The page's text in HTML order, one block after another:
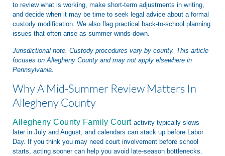
to review what is working, make short-term adjustments in writing,
and decide when it may be time to seek legal advice about a formal
custody modification. We also flag practical back-to-school planning
issues that often arise as summer winds down.
Jurisdictional note. Custody procedures vary by county. This article
focuses on Allegheny County and may not apply elsewhere in
Pennsylvania.
Why A Mid-Summer Review Matters In
Allegheny County
Allegheny County Family Courtactivity typically slows
later in July and August, and calendars can stack up before Labor
Day. If you think you may need court involvement before school
starts, acting sooner can help you avoid late-season bottlenecks.